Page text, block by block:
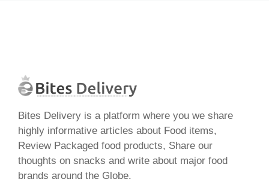
Bites Delivery is a platform where you we share
highly informative articles about Food items,
Review Packaged food products, Share our
thoughts on snacks and write about major food
brands around the Globe.